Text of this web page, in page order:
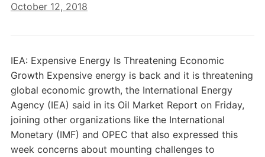
October 12, 2018
IEA: Expensive Energy Is Threatening Economic
Growth Expensive energy is back and it is threatening
global economic growth, the International Energy
Agency (IEA) said in its Oil Market Report on Friday,
joining other organizations like the International
Monetary (IMF) and OPEC that also expressed this
week concerns about mounting challenges to